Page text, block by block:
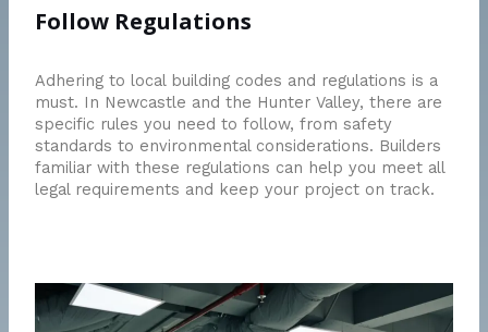
Follow Regulations
Adhering to local building codes and regulations is a
must. In Newcastle and the Hunter Valley, there are
specific rules you need to follow, from safety
standards to environmental considerations. Builders
familiar with these regulations can help you meet all
legal requirements and keep your project on track.